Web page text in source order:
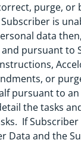
purge, or
is
data
pursuant to
or
pursuant to
the tasks
If
Data and the